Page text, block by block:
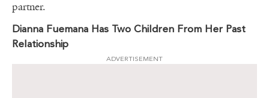
partner.
Dianna Fuemana Has Two Children From Her Past
Relationship
ADVERTISEMENT